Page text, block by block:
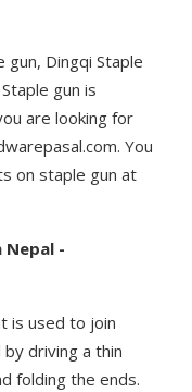
gun, Dingqi Staple
gun is
are looking for
You
on staple gun at
Nepal -
is used to join
driving a thin
folding the ends.